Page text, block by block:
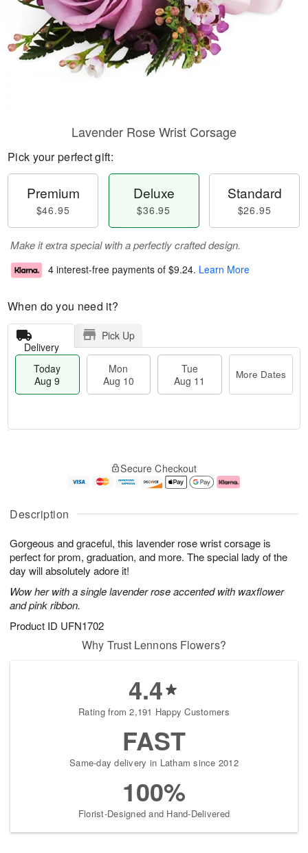
Description
Gorgeous and graceful, this lavender rose wrist corsage is
perfect for prom, graduation, and more. The special lady of the
day will absolutely adore it!
Wow her with a single lavender rose accented with waxflower
and pink ribbon.
Product ID UFN1702
Lavender Rose Wrist Corsage
Pick your perfect gift:
Premium
$46.95
Deluxe
$36.95
Standard
$26.95
Make it extra special with a perfectly crafted design.
4 interest-free payments of $9.24. Learn More
When do you need it?
Delivery
Pick Up
Today
Aug 9
Mon
Aug 10
Tue
Aug 11
More Dates
u
9
g
g
e
t
s
Secure Checkout
Why Trust Lennons Flowers?
4.4
Rating from 2,191 Happy Customers
FAST
Same-day delivery in Latham since 2012
100%
Florist-Designed and Hand-Delivered